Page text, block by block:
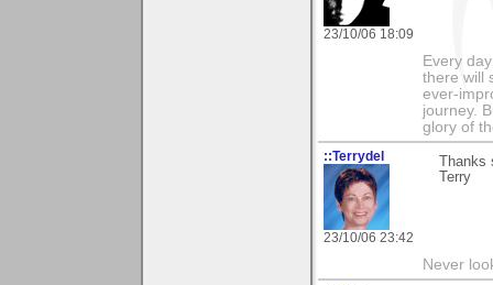
23/10/06 18:09
Every
there will
ever-
journey.
glory of
::Terrydel
23/10/06 23:42
Terry
Never